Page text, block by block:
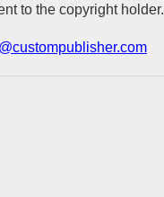
to the copyright holder.